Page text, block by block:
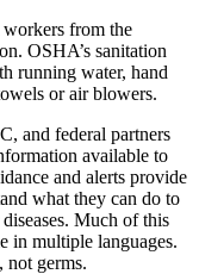
workers from the
OSHA’s sanitation
running water, hand
or air blowers.
and federal partners
available to
and alerts provide
what they can do to
Much of this
in multiple languages.
not germs.